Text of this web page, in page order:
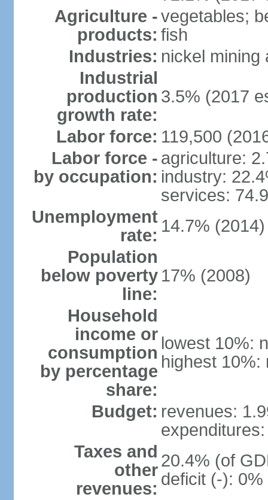
Agriculture -
products:
vegetables;
fish
Industries: nickel mining
Industrial
production
growth rate:
3.5% (2017
Labor force: 119,500
Labor force -
by occupation:
agriculture:
industry:
services:
Unemployment
rate: 14.7%
Population
below poverty
line:
17% (2008)
Household
income or
consumption
by percentage
share:
lowest 10%:
highest 10%:
Budget: revenues:
Taxes and
other
revenues:
20.4% (of
deficit (-):